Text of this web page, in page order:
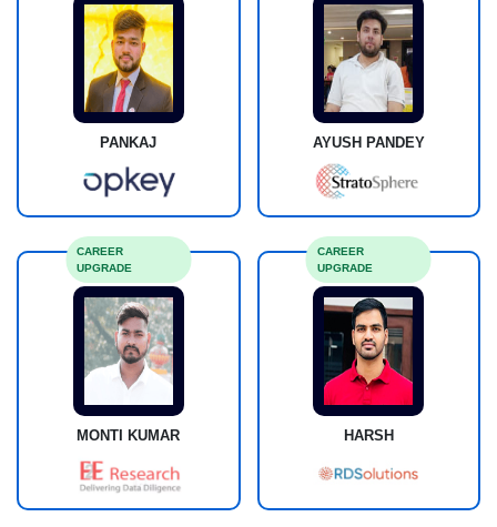
PANKAJ AYUSH PANDEY
MONTI KUMAR
CAREER
UPGRADE
HARSH
CAREER
UPGRADE